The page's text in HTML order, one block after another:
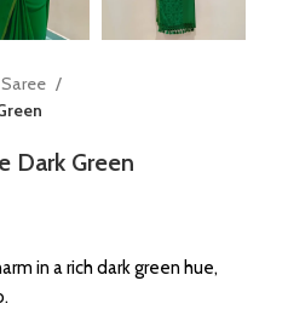
Dark Green
in a rich dark green hue,